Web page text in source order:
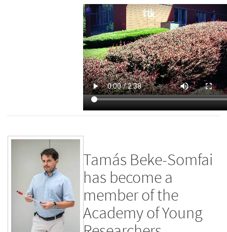
Tamás Beke-Somfai
has become a
member of the
Academy of Young